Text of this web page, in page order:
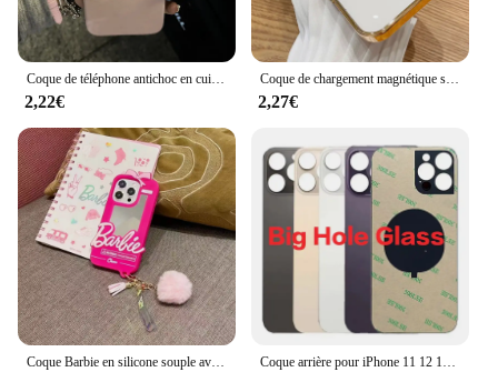
Coque de téléphone antichoc en cuir avec nœud en biscuits, coque souple, motif litchi, luxe, iPhone 16 15 14 13 12 11 Pro Max X XS Poly 7 Plus
2,22€
Coque de chargement magnétique sans fil pour iPhone, coque souple en silicone, placage transparent, luxe, Magsafe, iPhone 16, 15, 14, 13, 11, 12 Pro Max Plus
2,27€
Coque Barbie en silicone souple avec pendentif boule de cheveux, coque miroir pour iPhone 16, 15, 14, 13, 12, 11 Pro, X, XS Max, Poly, 7, 8, 6, 6S Plus, SE Coque arrière pour iPhone 11 12 13 14 15 Pro Max Plus Mini, grand trou de caméra, remplacement du couvercle en verre de la batterie arrière